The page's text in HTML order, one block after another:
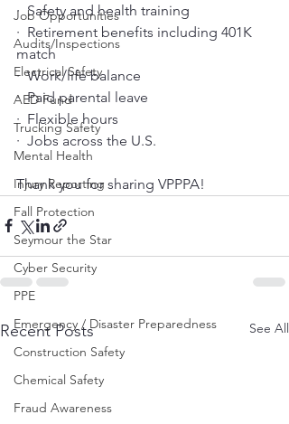
Job Opportunities
Audits/Inspections
Electrical Safety
AED Fund
Trucking Safety
Mental Health
Injury Reporting
Fall Protection
Seymour the Star
Cyber Security
PPE
Emergency / Disaster Preparedness
Construction Safety
Chemical Safety
Fraud Awareness
·  Safety and health training
·  Retirement benefits including 401K
match
·  Work/life balance
·  Paid parental leave
·  Flexible hours
·  Jobs across the U.S.
Thank you for sharing VPPPA!
Recent Posts See All